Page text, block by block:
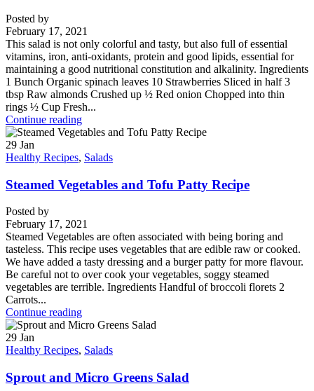
Posted by
February 17, 2021
This salad is not only colorful and tasty, but also full of essential
vitamins, iron, anti-oxidants, protein and good lipids, essential for
maintaining a good nutritional constitution and alkalinity. Ingredients
1 Bunch Organic spinach leaves 10 Strawberries Sliced in half 3
tbsp Raw almonds Crushed up ½ Red onion Chopped into thin
rings ½ Cup Fresh...
Continue reading
29 Jan
Healthy Recipes, Salads
Steamed Vegetables and Tofu Patty Recipe
Posted by
February 17, 2021
Steamed Vegetables are often associated with being boring and
tasteless. This recipe uses vegetables that are edible raw or cooked.
We have added a tasty dressing and a burger patty for more flavour.
Be careful not to over cook your vegetables, soggy steamed
vegetables are terrible. Ingredients Handful of broccoli florets 2
Carrots...
Continue reading
29 Jan
Healthy Recipes, Salads
Sprout and Micro Greens Salad